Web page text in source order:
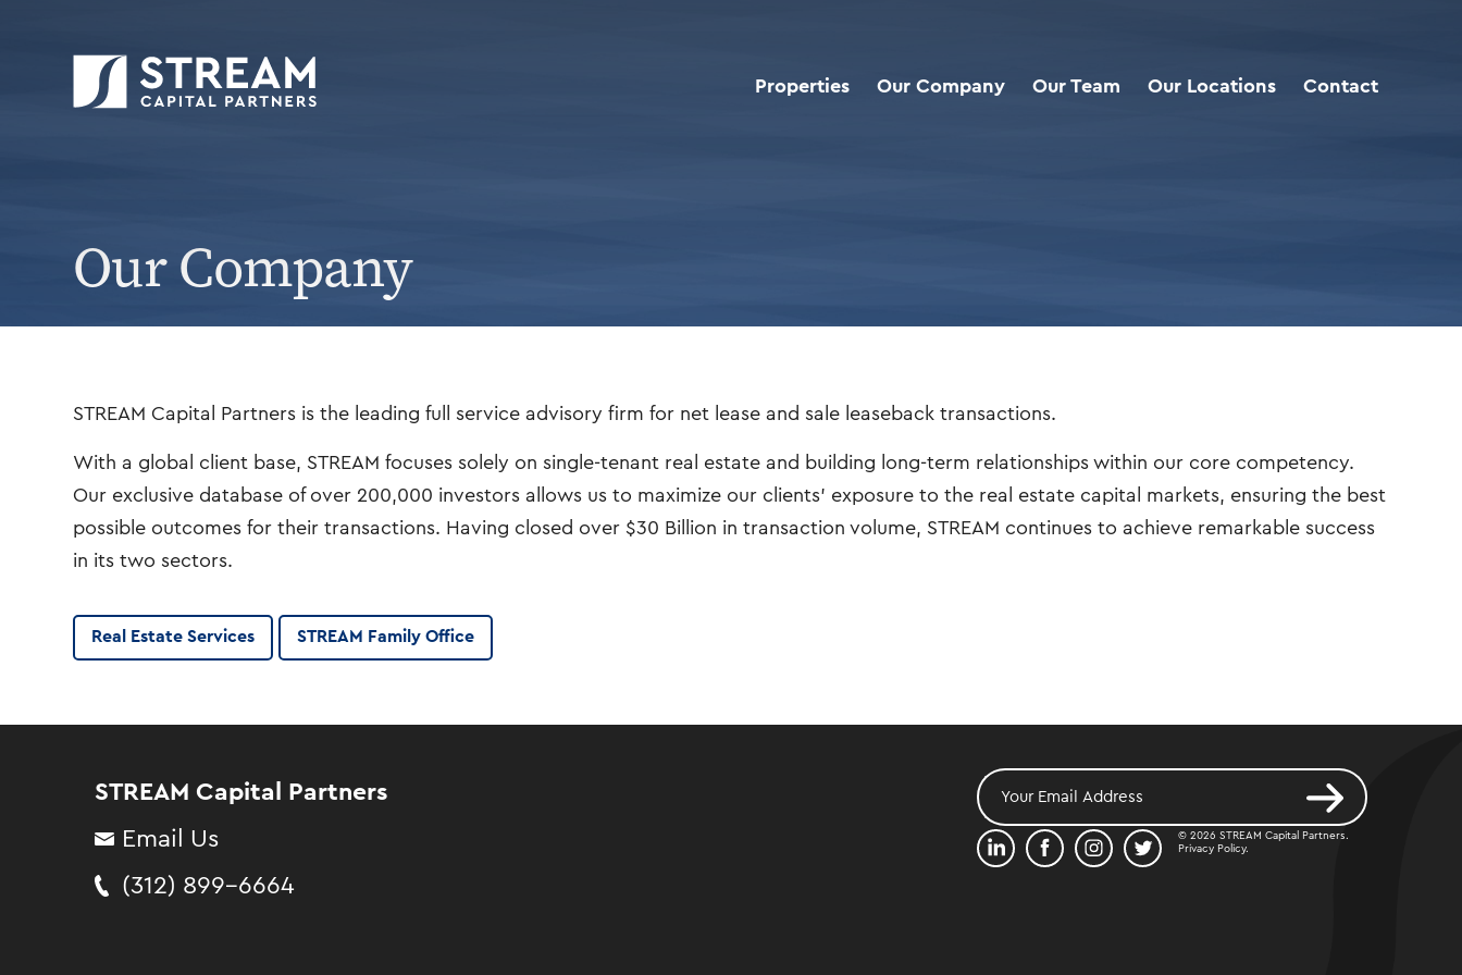
Properties Our Company Our Team Our Locations Contact
Our Company
STREAM Capital Partners is the leading full service advisory firm for net lease and sale leaseback transactions.
With a global client base, STREAM focuses solely on single-tenant real estate and building long-term relationships within our core competency.
Our exclusive database of over 200,000 investors allows us to maximize our clients’ exposure to the real estate capital markets, ensuring the best
possible outcomes for their transactions. Having closed over $30 Billion in transaction volume, STREAM continues to achieve remarkable success
in its two sectors.
Real Estate Services STREAM Family Office
STREAM Capital Partners
Email Us
(312) 899-6664
© 2026 STREAM Capital Partners.
Privacy Policy.